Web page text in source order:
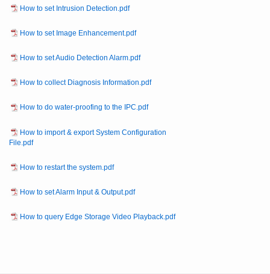
How to set Intrusion Detection.pdf
How to set Image Enhancement.pdf
How to set Audio Detection Alarm.pdf
How to collect Diagnosis Information.pdf
How to do water-proofing to the IPC.pdf
How to import & export System Configuration
File.pdf
How to restart the system.pdf
How to set Alarm Input & Output.pdf
How to query Edge Storage Video Playback.pdf